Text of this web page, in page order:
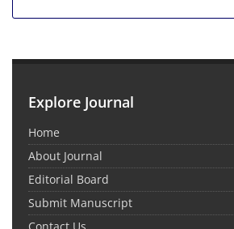
Explore Journal
Home
About Journal
Editorial Board
Submit Manuscript